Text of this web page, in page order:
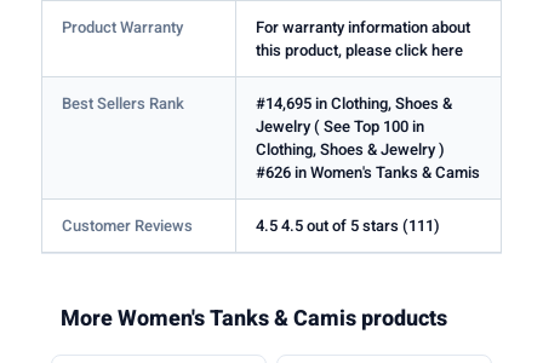
Product Warranty
For warranty information about
this product, please click here
Best Sellers Rank
#14,695 in Clothing, Shoes &
Jewelry ( See Top 100 in
Clothing, Shoes & Jewelry )
#626 in Women's Tanks & Camis
Customer Reviews 4.5 4.5 out of 5 stars (111)
More Women's Tanks & Camis products